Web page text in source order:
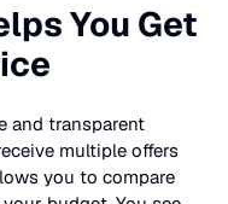
You Get
and transparent
multiple offers
you to compare